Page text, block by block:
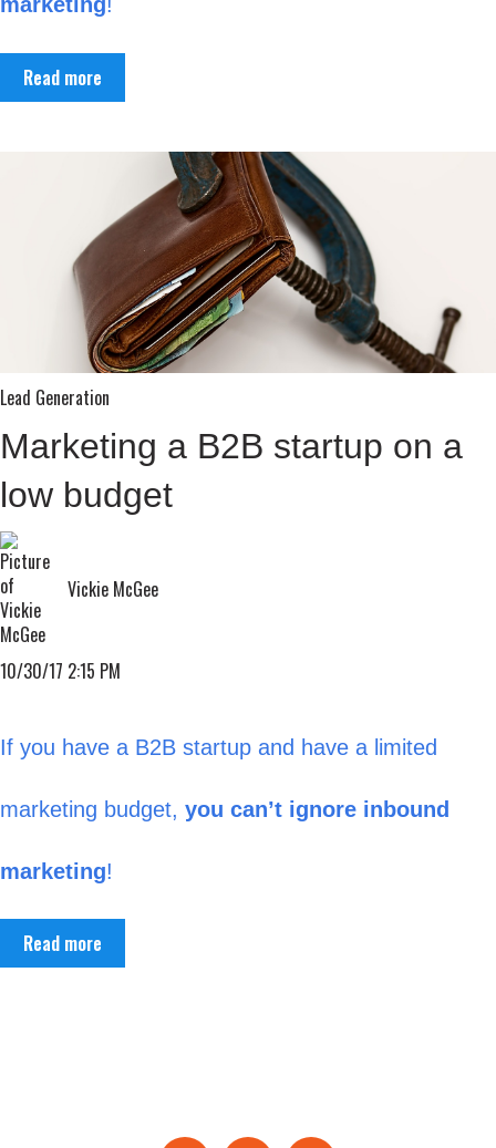
marketing!
Read more
Lead Generation
Marketing a B2B startup on a
low budget
Vickie McGee
10/30/17 2:15 PM
If you have a B2B startup and have a limited
marketing budget, you can’t ignore inbound
marketing!
Read more